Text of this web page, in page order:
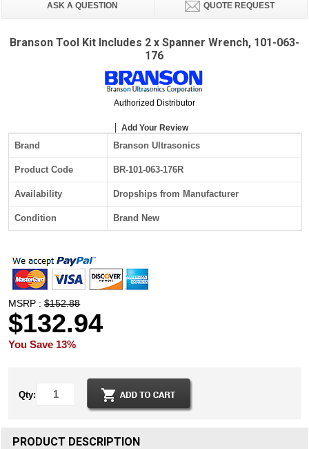
ASK A QUESTION QUOTE REQUEST
Branson Tool Kit Includes 2 x Spanner Wrench, 101-063-
176
Authorized Distributor
Add Your Review
Brand Branson Ultrasonics
Product Code BR-101-063-176R
Availability Dropships from Manufacturer
Condition Brand New
MSRP :$152.88
$132.94
You Save 13%
Qty:
PRODUCT DESCRIPTION